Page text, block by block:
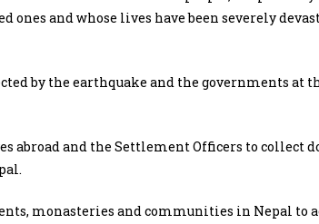
ones and whose lives have been severely
by the earthquake and the governments at
abroad and the Settlement Officers to collect
monasteries and communities in Nepal to